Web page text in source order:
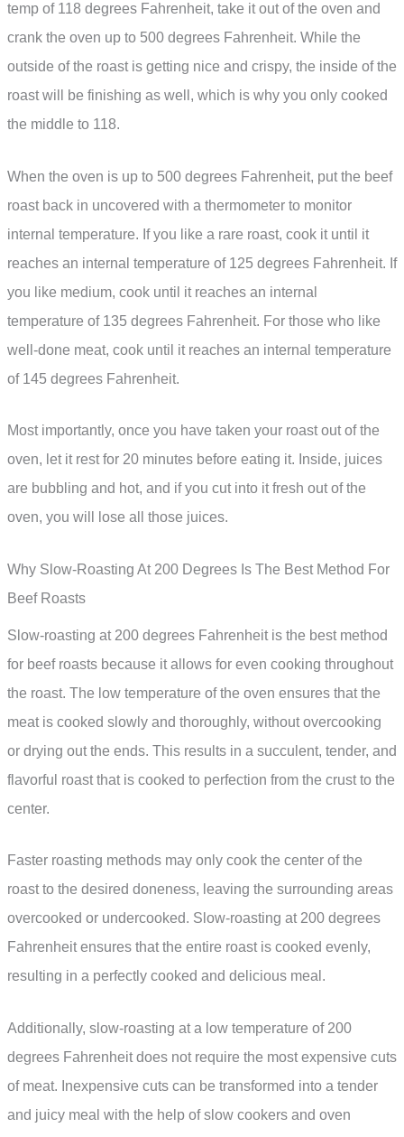
temp of 118 degrees Fahrenheit, take it out of the oven and
crank the oven up to 500 degrees Fahrenheit. While the
outside of the roast is getting nice and crispy, the inside of the
roast will be finishing as well, which is why you only cooked
the middle to 118.
When the oven is up to 500 degrees Fahrenheit, put the beef
roast back in uncovered with a thermometer to monitor
internal temperature. If you like a rare roast, cook it until it
reaches an internal temperature of 125 degrees Fahrenheit. If
you like medium, cook until it reaches an internal
temperature of 135 degrees Fahrenheit. For those who like
well-done meat, cook until it reaches an internal temperature
of 145 degrees Fahrenheit.
Most importantly, once you have taken your roast out of the
oven, let it rest for 20 minutes before eating it. Inside, juices
are bubbling and hot, and if you cut into it fresh out of the
oven, you will lose all those juices.
Why Slow-Roasting At 200 Degrees Is The Best Method For
Beef Roasts
Slow-roasting at 200 degrees Fahrenheit is the best method
for beef roasts because it allows for even cooking throughout
the roast. The low temperature of the oven ensures that the
meat is cooked slowly and thoroughly, without overcooking
or drying out the ends. This results in a succulent, tender, and
flavorful roast that is cooked to perfection from the crust to the
center.
Faster roasting methods may only cook the center of the
roast to the desired doneness, leaving the surrounding areas
overcooked or undercooked. Slow-roasting at 200 degrees
Fahrenheit ensures that the entire roast is cooked evenly,
resulting in a perfectly cooked and delicious meal.
Additionally, slow-roasting at a low temperature of 200
degrees Fahrenheit does not require the most expensive cuts
of meat. Inexpensive cuts can be transformed into a tender
and juicy meal with the help of slow cookers and oven